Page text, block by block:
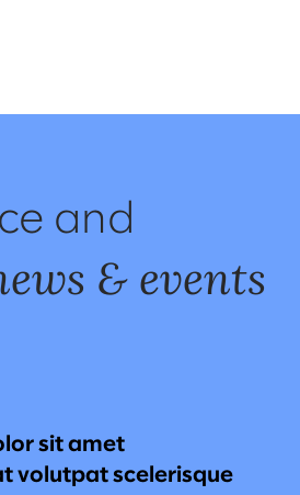
and
& events
sit amet
volutpat scelerisque